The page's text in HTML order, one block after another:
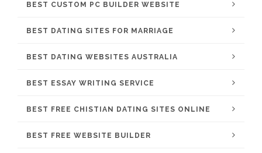
BEST CUSTOM PC BUILDER WEBSITE
BEST DATING SITES FOR MARRIAGE
BEST DATING WEBSITES AUSTRALIA
BEST ESSAY WRITING SERVICE
BEST FREE CHISTIAN DATING SITES ONLINE
BEST FREE WEBSITE BUILDER